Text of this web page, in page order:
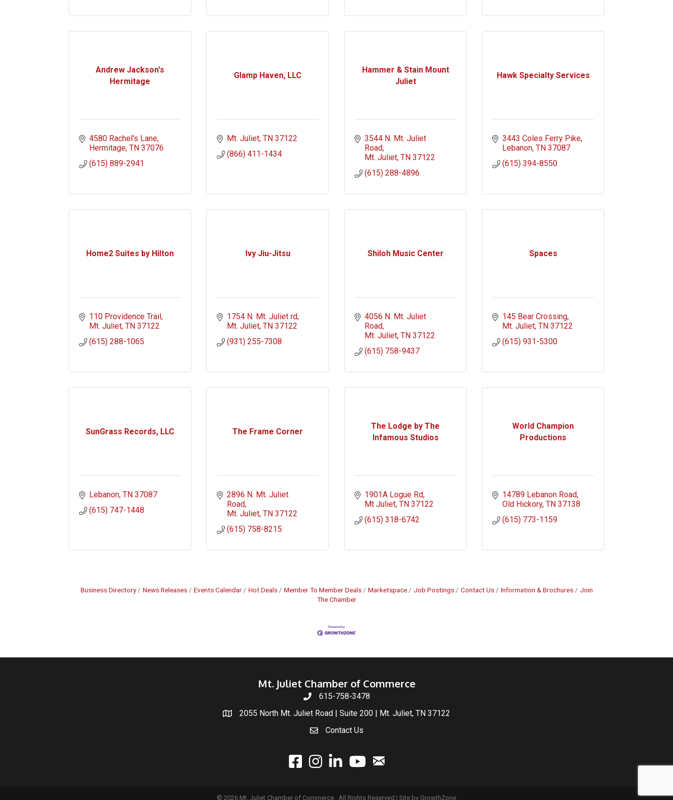
Andrew Jackson's
Hermitage
4580 Rachel's Lane
Hermitage TN 37076
(615) 889-2941
Glamp Haven, LLC
Mt. Juliet TN 37122
(866) 411-1434
Hammer & Stain Mount
Juliet
3544 N. Mt. Juliet
Road
Mt. Juliet TN 37122
(615) 288-4896
Hawk Specialty Services
3443 Coles Ferry Pike
Lebanon TN 37087
(615) 394-8550
Home2 Suites by Hilton
110 Providence Trail
Mt. Juliet TN 37122
(615) 288-1065
Ivy Jiu-Jitsu
1754 N. Mt. Juliet rd
Mt. Juliet TN 37122
(931) 255-7308
Shiloh Music Center
4056 N. Mt. Juliet
Road
Mt. Juliet TN 37122
(615) 758-9437
Spaces
145 Bear Crossing
Mt. Juliet TN 37122
(615) 931-5300
SunGrass Records, LLC
Lebanon TN 37087
(615) 747-1448
The Frame Corner
2896 N. Mt. Juliet
Road
Mt. Juliet TN 37122
(615) 758-8215
The Lodge by The
Infamous Studios
1901A Logue Rd
Mt Juliet TN 37122
(615) 318-6742
World Champion
Productions
14789 Lebanon Road
Old Hickory TN 37138
(615) 773-1159
Business Directory News Releases Events Calendar Hot Deals Member To Member Deals Marketspace Job Postings Contact Us Information & Brochures
Join
The Chamber
Mt. Juliet Chamber of Commerce
615-758-3478
2055 North Mt. Juliet Road | Suite 200 | Mt. Juliet, TN 37122
Contact Us
facebookinstagramlinked Inyoutubeemail
© 2026 Mt. Juliet Chamber of Commerce. All Rights Reserved | Site by GrowthZone